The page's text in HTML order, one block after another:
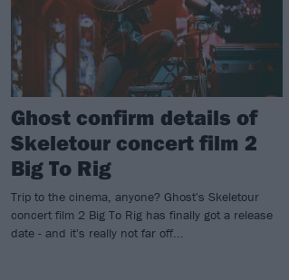
Ghost confirm details of
Skeletour concert film 2
Big To Rig
Trip to the cinema, anyone? Ghost's Skeletour
concert film 2 Big To Rig has finally got a release
date - and it's really not far off...